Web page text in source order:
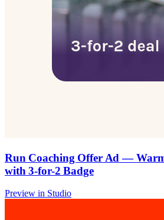
Run Coaching Offer Ad —
with 3-for-2 Badge
Preview in Studio